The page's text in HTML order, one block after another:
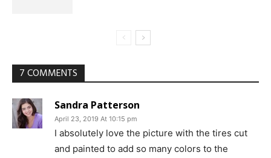
7 COMMENTS
Sandra Patterson
April 23, 2019 At 10:15 pm
I absolutely love the picture with the tires cut
and painted to add so many colors to the